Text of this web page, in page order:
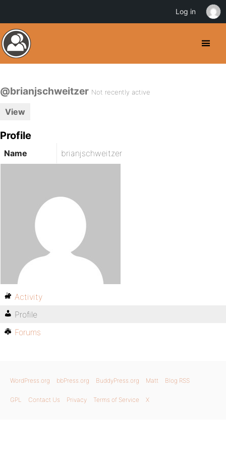
@brianjschweitzer Not recently active
View
Profile
Name brianjschweitzer
Activity
Profile
Forums
WordPress.org bbPress.org BuddyPress.org Matt Blog RSS
GPL Contact Us Privacy Terms of Service X
Log in